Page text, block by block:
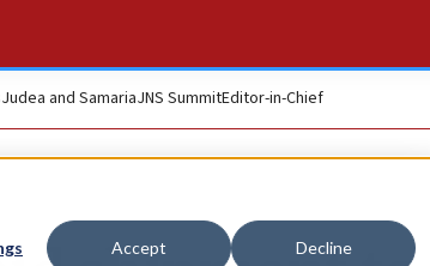
Accept Decline
Judea and SamariaJNS SummitEditor-in-Chief